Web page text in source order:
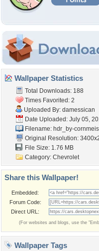
Wallpaper Statistics
Total Downloads: 188
Times Favorited: 2
Uploaded By: damessican
Date Uploaded: July 05,
Filename: hdr_by-
Original Resolution:
File Size: 1.76 MB
Category: Chevrolet
Share this Wallpaper!
Embedded:
Forum Code:
Direct URL:
(For websites and blogs, use the
Wallpaper Tags